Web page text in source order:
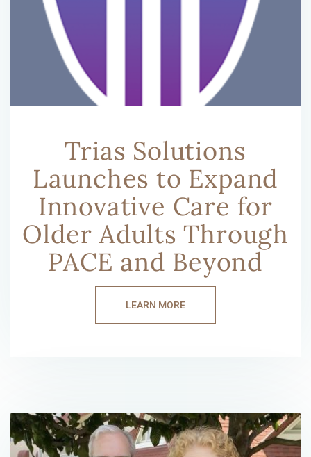
Trias Solutions
Launches to Expand
Innovative Care for
Older Adults Through
PACE and Beyond
LEARN MORE